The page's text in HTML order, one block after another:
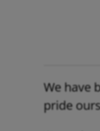
We have
pride